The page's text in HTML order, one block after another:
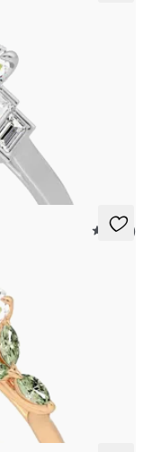
ring with side
5 (37)
green sapphire